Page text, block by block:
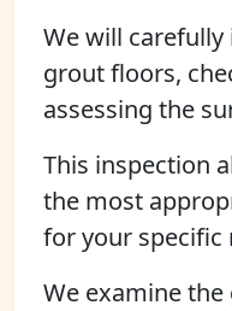
We will
grout floors,
assessing the
This inspection
the most
for your specific
We examine